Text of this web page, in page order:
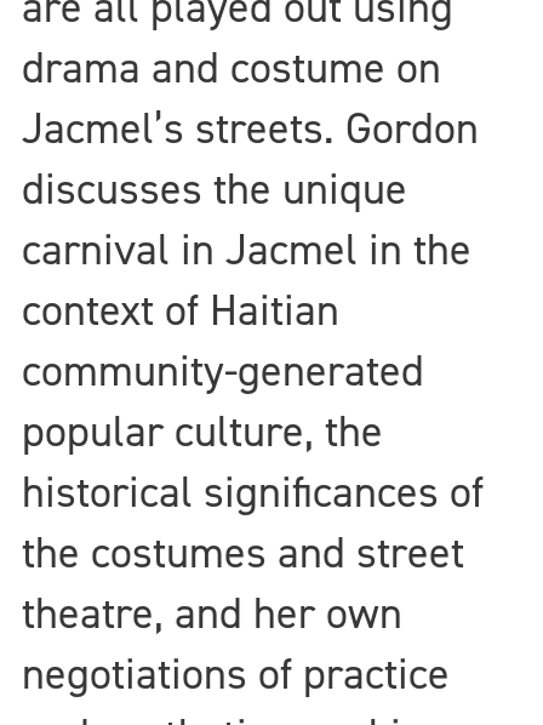
drama and costume on
Jacmel’s streets. Gordon
discusses the unique
carnival in Jacmel in the
context of Haitian
community-generated
popular culture, the
historical significances of
the costumes and street
theatre, and her own
negotiations of practice